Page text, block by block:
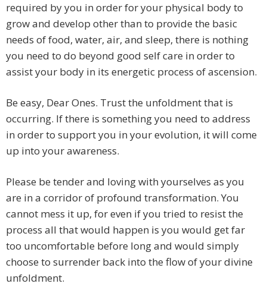
required by you in order for your physical body to
grow and develop other than to provide the basic
needs of food, water, air, and sleep, there is nothing
you need to do beyond good self care in order to
assist your body in its energetic process of ascension.
Be easy, Dear Ones. Trust the unfoldment that is
occurring. If there is something you need to address
in order to support you in your evolution, it will come
up into your awareness.
Please be tender and loving with yourselves as you
are in a corridor of profound transformation. You
cannot mess it up, for even if you tried to resist the
process all that would happen is you would get far
too uncomfortable before long and would simply
choose to surrender back into the flow of your divine
unfoldment.